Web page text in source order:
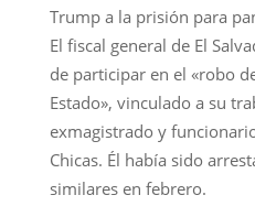
Trump a la prisión para
El fiscal general de El
de participar en el «robo
Estado», vinculado a su
exmagistrado y
Chicas. Él había sido
similares en febrero.